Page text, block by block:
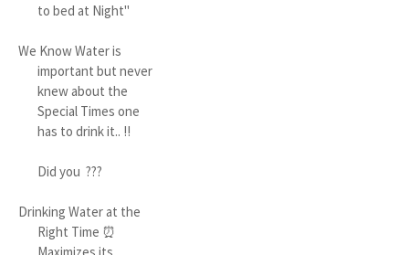
to bed at Night"
We Know Water is
important but never
knew about the
Special Times one
has to drink it.. !!
Did you ???
Drinking Water at the
Right Time ⏰
Maximizes its